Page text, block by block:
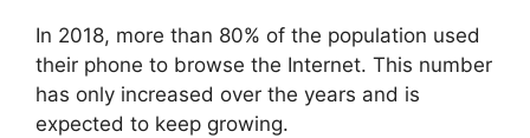
In 2018, more than 80% of the population used
their phone to browse the Internet. This number
has only increased over the years and is
expected to keep growing.